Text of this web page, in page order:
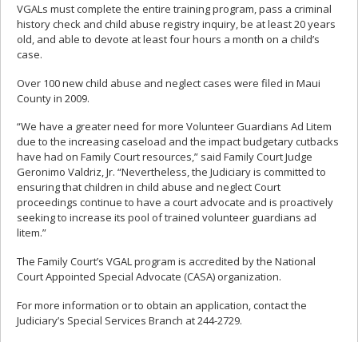
VGALs must complete the entire training program, pass a criminal
history check and child abuse registry inquiry, be at least 20 years
old, and able to devote at least four hours a month on a child’s
case.
Over 100 new child abuse and neglect cases were filed in Maui
County in 2009.
“We have a greater need for more Volunteer Guardians Ad Litem
due to the increasing caseload and the impact budgetary cutbacks
have had on Family Court resources,” said Family Court Judge
Geronimo Valdriz, Jr. “Nevertheless, the Judiciary is committed to
ensuring that children in child abuse and neglect Court
proceedings continue to have a court advocate and is proactively
seeking to increase its pool of trained volunteer guardians ad
litem.”
The Family Court’s VGAL program is accredited by the National
Court Appointed Special Advocate (CASA) organization.
For more information or to obtain an application, contact the
Judiciary’s Special Services Branch at 244-2729.